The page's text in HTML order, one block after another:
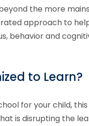
the more
approach to
behavior and
to Learn?
for your child,
is disrupting the